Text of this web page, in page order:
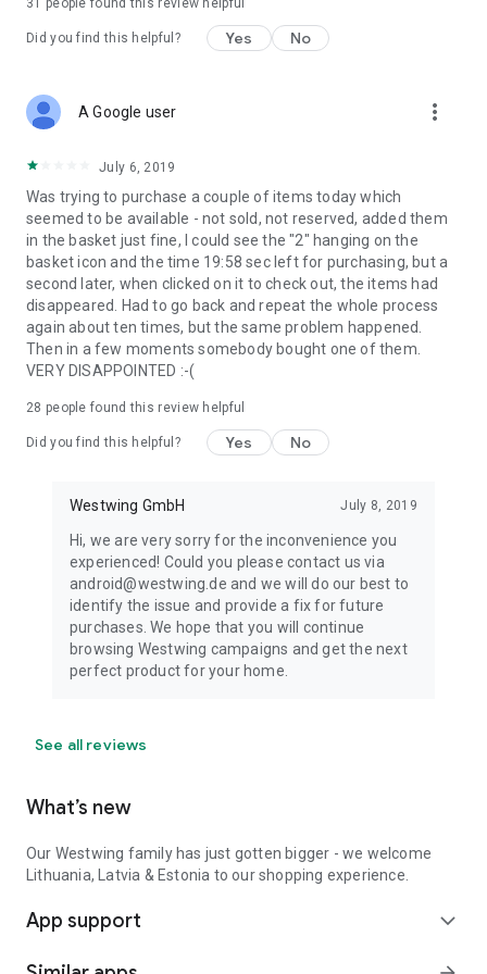
31 people found this review helpful
Did you find this helpful? Yes No
A Google user more_vert
July 6, 2019
Was trying to purchase a couple of items today which
seemed to be available - not sold, not reserved, added them
in the basket just fine, I could see the "2" hanging on the
basket icon and the time 19:58 sec left for purchasing, but a
second later, when clicked on it to check out, the items had
disappeared. Had to go back and repeat the whole process
again about ten times, but the same problem happened.
Then in a few moments somebody bought one of them.
VERY DISAPPOINTED :-(
28 people found this review helpful
Did you find this helpful? Yes No
Westwing GmbH July 8, 2019
Hi, we are very sorry for the inconvenience you
experienced! Could you please contact us via
android@westwing.de and we will do our best to
identify the issue and provide a fix for future
purchases. We hope that you will continue
browsing Westwing campaigns and get the next
perfect product for your home.
See all reviews
What’s new
Our Westwing family has just gotten bigger - we welcome
Lithuania, Latvia & Estonia to our shopping experience.
App support expand_more